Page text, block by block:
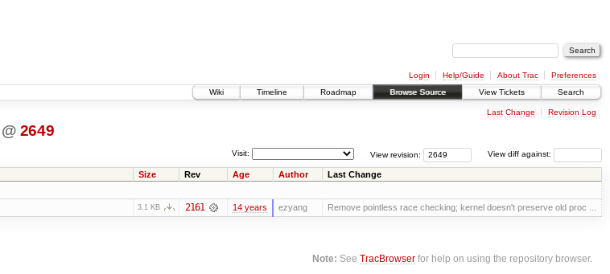
Login Help/Guide About Trac
Preferences
Wiki
Timeline Roadmap Browse Source View Tickets Search
Last Change Revision Log
@ 2649
View diff against:
View revision:
Visit:
Size Rev Age Author Last Change
3.1 KB 2161 14 years ezyang Remove pointless race checking; kernel doesn't preserve old proc ...
Note: SeeTracBrowser for help on using the repository browser.